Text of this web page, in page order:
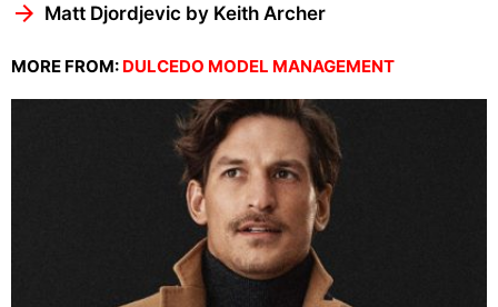
Matt Djordjevic by Keith Archer
MORE FROM: DULCEDO MODEL MANAGEMENT